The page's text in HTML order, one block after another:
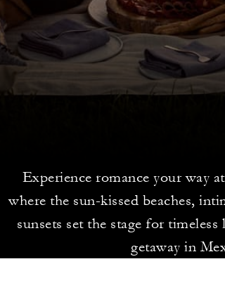
Experience romance your way
where the sun-kissed beaches,
sunsets set the stage for
getaway in